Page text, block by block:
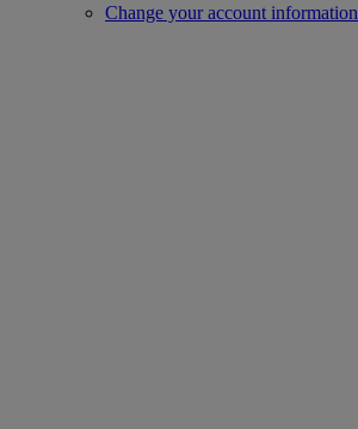
Change your account information